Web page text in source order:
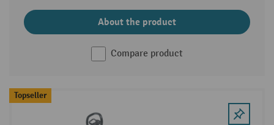
About the product
Compare product
Topseller